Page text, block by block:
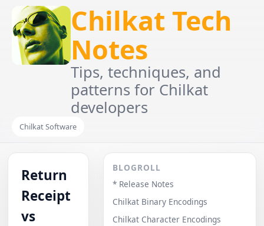
Chilkat Tech
Notes
Tips, techniques, and
patterns for Chilkat
developers
Chilkat Software
Return
Receipt
vs
BLOGROLL
* Release Notes
Chilkat Binary Encodings
Chilkat Character Encodings